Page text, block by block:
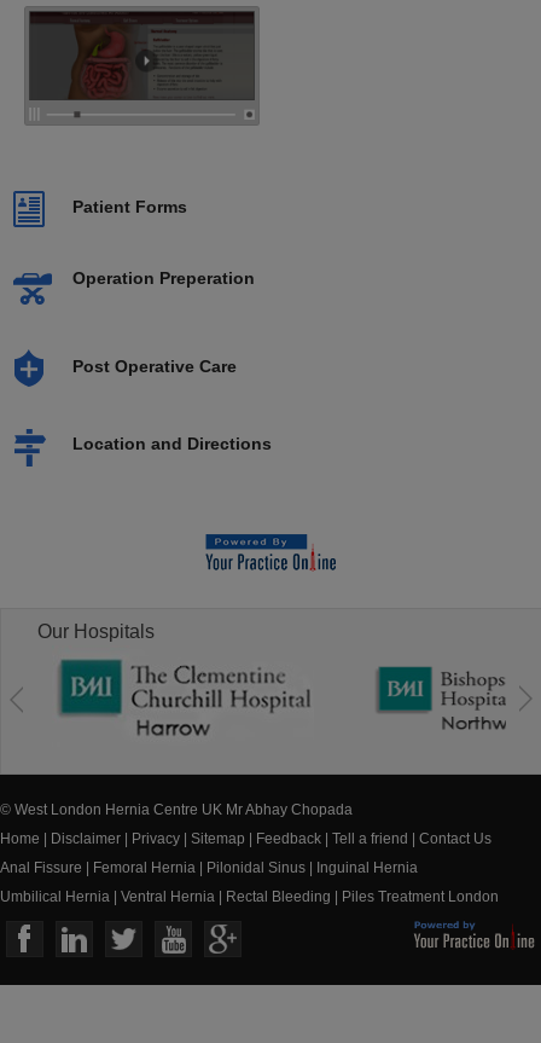
Patient Forms
Operation Preperation
Post Operative Care
Location and Directions
Our Hospitals
© West London Hernia Centre UK Mr Abhay Chopada
Home
Disclaimer Privacy Sitemap Feedback Tell a friend
Contact Us
Anal Fissure
Femoral Hernia Pilonidal Sinus
Inguinal Hernia
Umbilical Hernia
Ventral Hernia Rectal Bleeding Piles Treatment London